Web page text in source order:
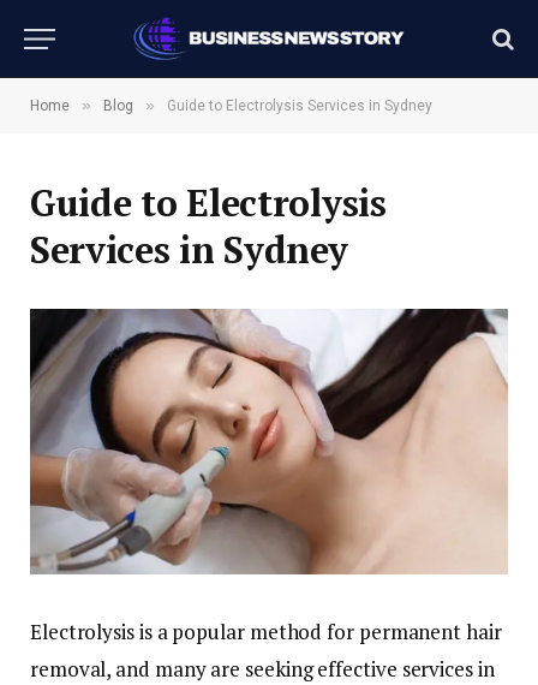
Home » Blog » Guide to Electrolysis Services in Sydney
Guide to Electrolysis
Services in Sydney
Electrolysis is a popular method for permanent hair
removal, and many are seeking effective services in